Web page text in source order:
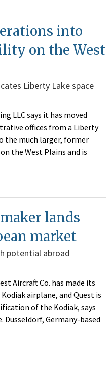
into
on the West
Liberty Lake space
LLC says it has moved
offices from a Liberty
the much larger, former
the West Plains and is
lands
market
potential abroad
Aircraft Co. has made its
airplane, and Quest is
of the Kodiak, says
Dusseldorf, Germany-based